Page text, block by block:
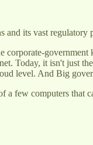
and its vast
Today, it isn't just
level. And Big
few computers that